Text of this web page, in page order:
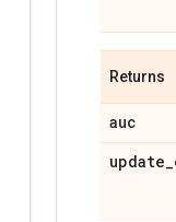
Returns
auc
update_